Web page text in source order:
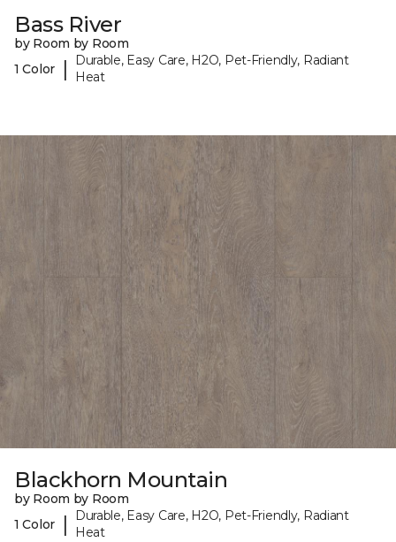
Bass River
by Room by Room
1 Color
|
Durable, Easy Care, H2O, Pet-Friendly, Radiant
Heat
Blackhorn Mountain
by Room by Room
1 Color
|
Durable, Easy Care, H2O, Pet-Friendly, Radiant
Heat